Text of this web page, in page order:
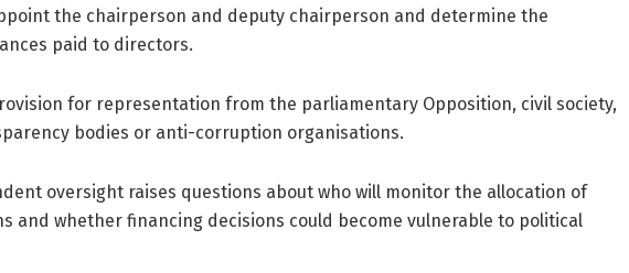
the chairperson and deputy chairperson and determine the
paid to directors.
for representation from the parliamentary Opposition, civil society,
bodies or anti-corruption organisations.
oversight raises questions about who will monitor the allocation of
and whether financing decisions could become vulnerable to political